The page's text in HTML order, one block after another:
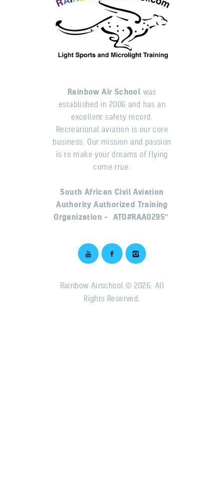
Rainbow Air School was
established in 2006 and has an
excellent safety record.
Recreational aviation is our core
business. Our mission and passion
is to make your dreams of flying
come true.
South African Civil Aviation
Authority Authorized Training
Organization – ATO#RAA0295″
Rainbow Airschool © 2026. All
Rights Reserved.